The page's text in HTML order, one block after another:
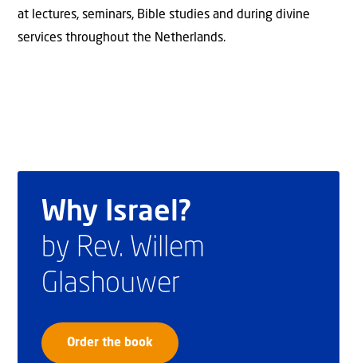
at lectures, seminars, Bible studies and during divine
services throughout the Netherlands.
Why Israel?
by Rev. Willem
Glashouwer
Order the book